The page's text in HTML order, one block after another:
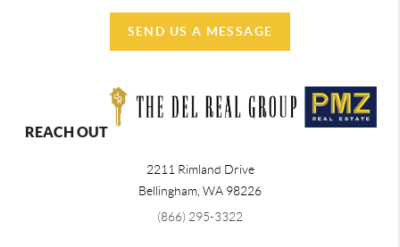
SEND US A MESSAGE
REACH OUT
2211 Rimland Drive
Bellingham WA 98226
(866) 295-3322